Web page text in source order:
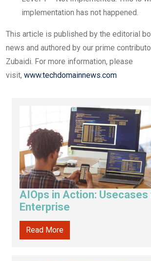
implementation has not happened.
This article is published by the editorial
news and authored by our prime
Zubaidi. For more information, please
visit, www.techdomainnews.com
AIOps in Action:
Enterprise
Read More